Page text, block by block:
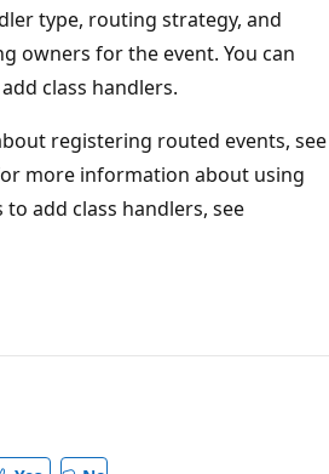
type, routing strategy, and
owners for the event. You can
class handlers.
registering routed events, see
more information about using
add class handlers, see